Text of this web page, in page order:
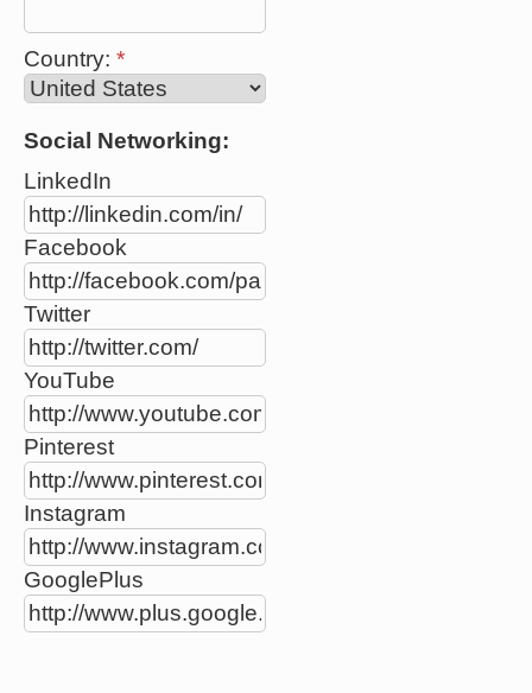
Country: *
Social Networking:
LinkedIn
Facebook
Twitter
YouTube
Pinterest
Instagram
GooglePlus